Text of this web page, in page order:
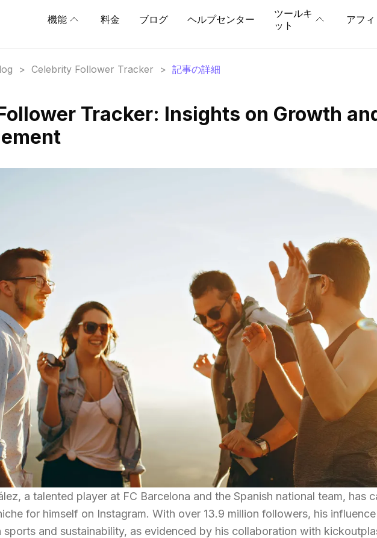
機能 料金 ブログ ヘルプセンター
ツールキ
ット
アフ
> Celebrity Follower Tracker > 記事の詳細
Tracker: Insights on Growth
a talented player at FC Barcelona and the Spanish national team, has
for himself on Instagram. With over 13.9 million followers, his
sports and sustainability, as evidenced by his collaboration with